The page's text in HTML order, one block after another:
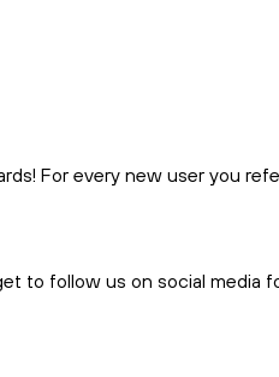
For every new user you
to follow us on social media